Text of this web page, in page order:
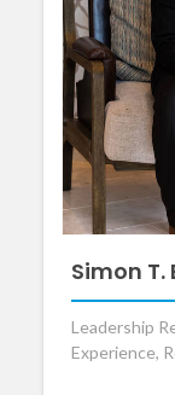
Simon T.
Leadership
Experience,